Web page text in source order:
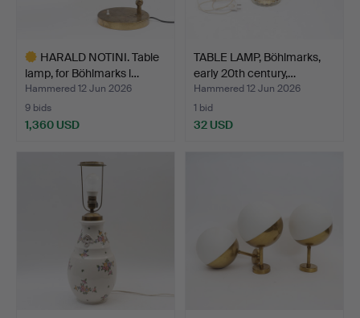
HARALD NOTINI. Table
lamp, for Böhlmarks l…
Hammered 12 Jun 2026
9 bids
1,360 USD
TABLE LAMP, Böhlmarks,
early 20th century,…
Hammered 12 Jun 2026
1 bid
32 USD